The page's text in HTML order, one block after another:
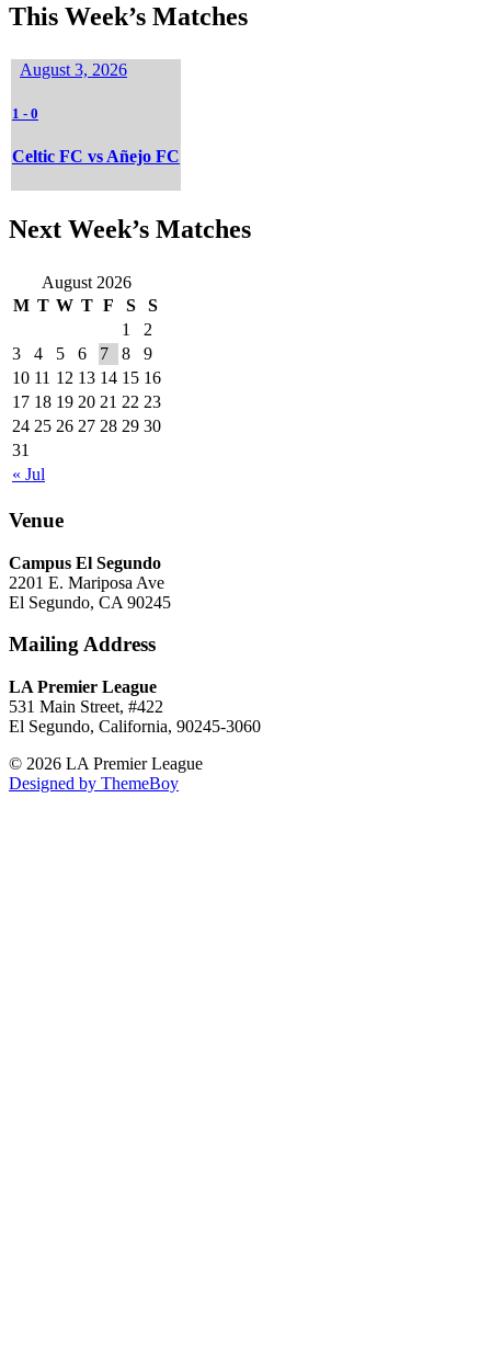
This Week’s Matches
August 3, 2026
1 - 0
Celtic FC vs Añejo FC
Next Week’s Matches
August 2026
M T W T F S S
« Jul
1
2
3
4 5 6 7 8
9
10 11 12 13 14 15 16
17 18 19 20 21 22 23
24 25 26 27 28 29 30
31
Venue
Campus El Segundo
2201 E. Mariposa Ave
El Segundo, CA 90245
Mailing Address
LA Premier League
531 Main Street, #422
El Segundo, California, 90245-3060
© 2026 LA Premier League
Designed by ThemeBoy